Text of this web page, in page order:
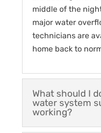
middle of the
major water
technicians are
home back to
What should I
water system
working?